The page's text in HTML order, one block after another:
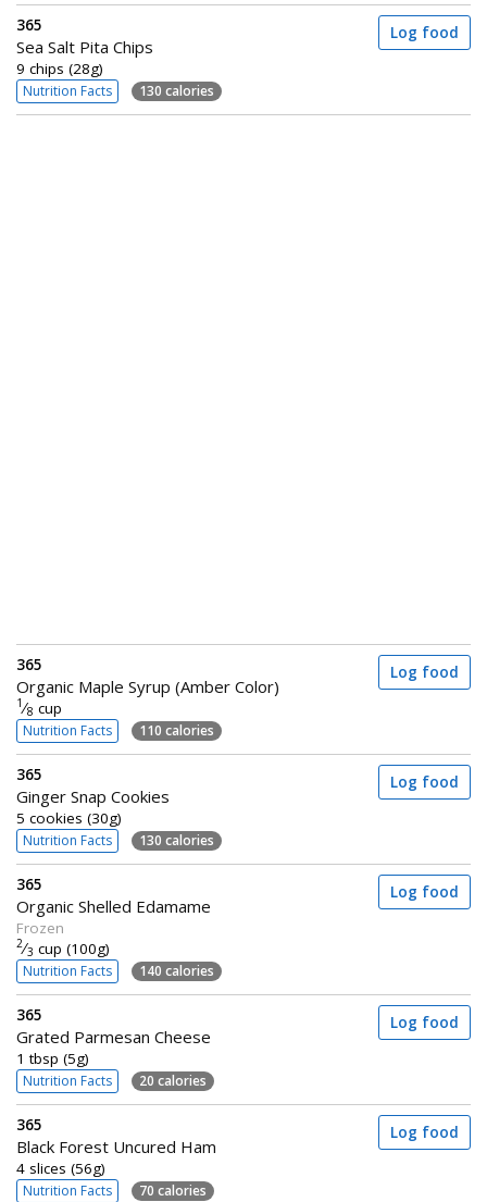
365
Sea Salt Pita Chips
9 chips (28g)
Nutrition Facts 130 calories
Log food
365
Organic Maple Syrup (Amber Color)
1 ⁄8 cup
Nutrition Facts 110 calories
Log food
365
Ginger Snap Cookies
5 cookies (30g)
Nutrition Facts 130 calories
Log food
365
Organic Shelled Edamame
Frozen
2⁄3 cup (100g)
Nutrition Facts 140 calories
Log food
365
Grated Parmesan Cheese
1 tbsp (5g)
Nutrition Facts 20 calories
Log food
365
Black Forest Uncured Ham
4 slices (56g)
Nutrition Facts 70 calories
Log food